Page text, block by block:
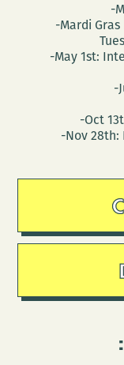
-
-Mardi
-May 1st:
-
-Oct
-Nov 28th: